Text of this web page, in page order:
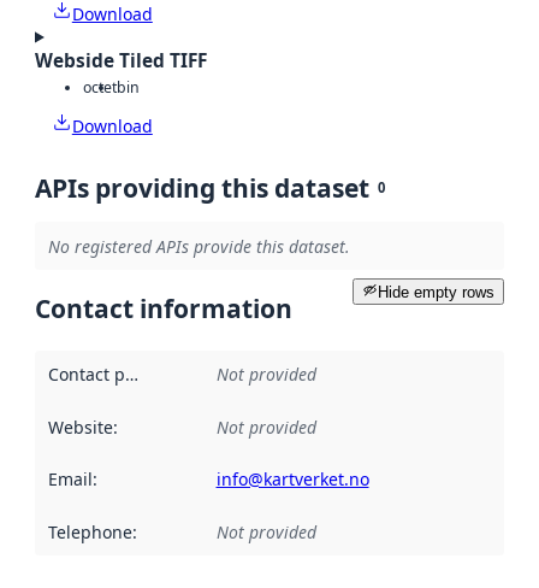
Download
Webside Tiled TIFF
octetbin
Download
APIs providing this dataset 0
No registered APIs provide this dataset.
Hide empty rows
Contact information
Contact point Not provided
Website: Not provided
Email: info@kartverket.no
Telephone: Not provided